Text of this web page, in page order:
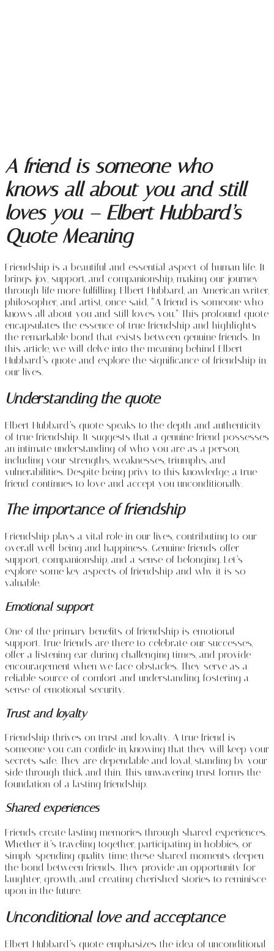
A friend is someone who
knows all about you and still
loves you – Elbert Hubbard’s
Quote Meaning
Friendship is a beautiful and essential aspect of human life. It
brings joy, support, and companionship, making our journey
through life more fulfilling. Elbert Hubbard, an American writer,
philosopher, and artist, once said, “A friend is someone who
knows all about you and still loves you.” This profound quote
encapsulates the essence of true friendship and highlights
the remarkable bond that exists between genuine friends. In
this article, we will delve into the meaning behind Elbert
Hubbard’s quote and explore the significance of friendship in
our lives.
Understanding the quote
Elbert Hubbard’s quote speaks to the depth and authenticity
of true friendship. It suggests that a genuine friend possesses
an intimate understanding of who you are as a person,
including your strengths, weaknesses, triumphs, and
vulnerabilities. Despite being privy to this knowledge, a true
friend continues to love and accept you unconditionally.
The importance of friendship
Friendship plays a vital role in our lives, contributing to our
overall well-being and happiness. Genuine friends offer
support, companionship, and a sense of belonging. Let’s
explore some key aspects of friendship and why it is so
valuable.
Emotional support
One of the primary benefits of friendship is emotional
support. True friends are there to celebrate our successes,
offer a listening ear during challenging times, and provide
encouragement when we face obstacles. They serve as a
reliable source of comfort and understanding, fostering a
sense of emotional security.
Trust and loyalty
Friendship thrives on trust and loyalty. A true friend is
someone you can confide in, knowing that they will keep your
secrets safe. They are dependable and loyal, standing by your
side through thick and thin. This unwavering trust forms the
foundation of a lasting friendship.
Shared experiences
Friends create lasting memories through shared experiences.
Whether it’s traveling together, participating in hobbies, or
simply spending quality time, these shared moments deepen
the bond between friends. They provide an opportunity for
laughter, growth, and creating cherished stories to reminisce
upon in the future.
Unconditional love and acceptance
Elbert Hubbard’s quote emphasizes the idea of unconditional